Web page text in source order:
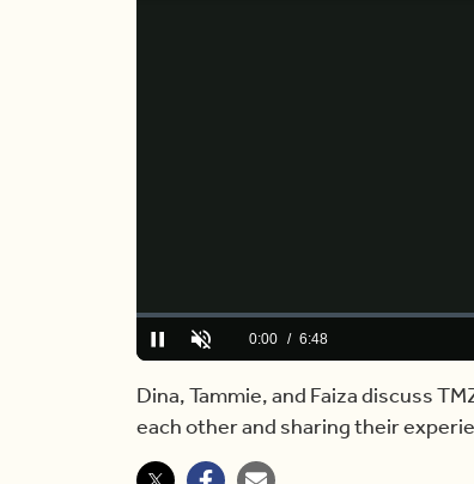
PauseUnmuteCurrent
0:00 / Duration
6:48
Loaded:
0.00%
Dina, Tammie, and Faiza discuss
each other and sharing their